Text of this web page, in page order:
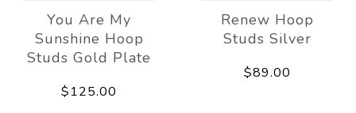
You Are My
Sunshine Hoop
Studs Gold Plate
$125.00
Renew Hoop
Studs Silver
$89.00